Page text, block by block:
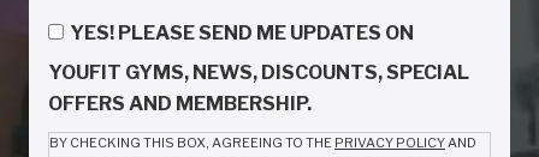
YES! PLEASE SEND ME UPDATES ON
YOUFIT GYMS, NEWS, DISCOUNTS, SPECIAL
OFFERS AND MEMBERSHIP.
BY CHECKING THIS BOX, AGREEING TO THE PRIVACY POLICY AND